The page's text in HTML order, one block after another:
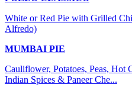
White or Red Pie with Grilled
Alfredo)
MUMBAI PIE
Cauliflower, Potatoes, Peas, Hot
Indian Spices & Paneer Che...